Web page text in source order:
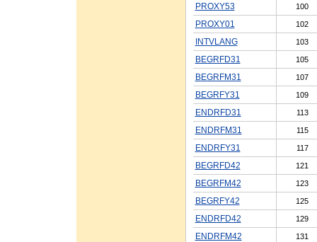
PROXY53 100
PROXY01 102
INTVLANG 103
BEGRFD31 105
BEGRFM31 107
BEGRFY31 109
ENDRFD31 113
ENDRFM31 115
ENDRFY31 117
BEGRFD42 121
BEGRFM42 123
BEGRFY42 125
ENDRFD42 129
ENDRFM42 131